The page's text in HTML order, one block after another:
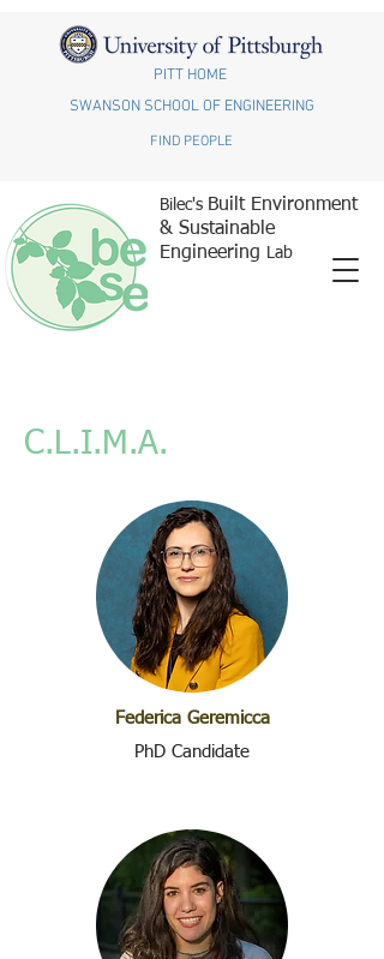
PITT HOME
SWANSON SCHOOL OF ENGINEERING
FIND PEOPLE
Bilec's Built Environment
& Sustainable
Engineering Lab
C.L.I.M.A.
Federica Geremicca
PhD Candidate